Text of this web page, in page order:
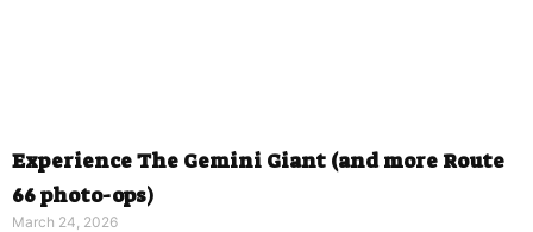
Experience The Gemini Giant (and more Route
66 photo-ops)
March 24, 2026